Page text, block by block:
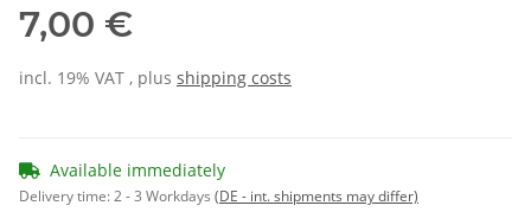
7,00 €
incl. 19% VAT , plus shipping costs
Available immediately
Delivery time:2 - 3 Workdays (DE - int. shipments may differ)